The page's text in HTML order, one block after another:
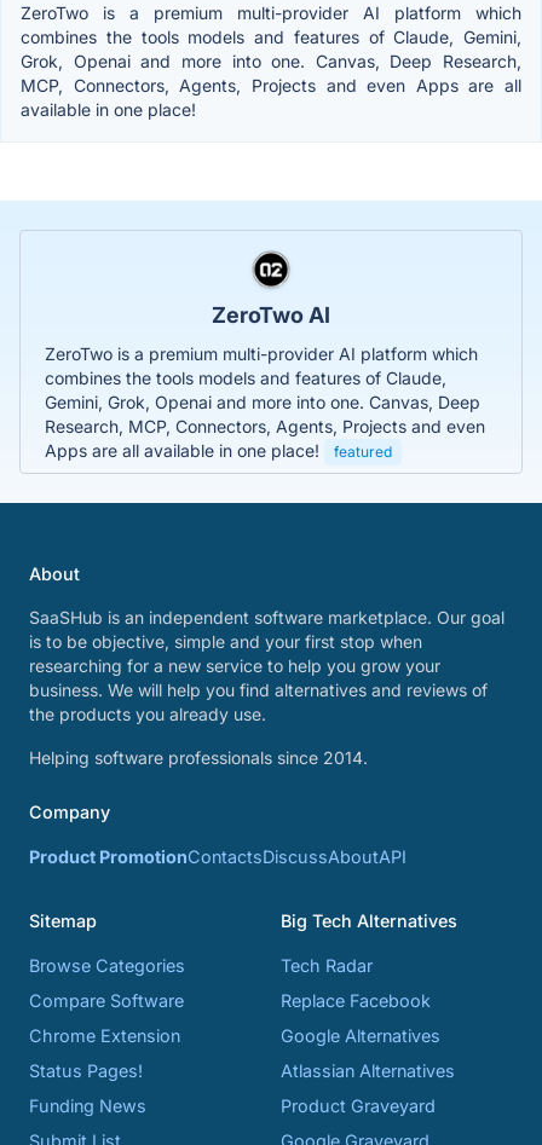
ZeroTwo is a premium multi-provider AI platform which
combines the tools models and features of Claude, Gemini,
Grok, Openai and more into one. Canvas, Deep Research,
MCP, Connectors, Agents, Projects and even Apps are all
available in one place!
ZeroTwo AI
ZeroTwo is a premium multi-provider AI platform which
combines the tools models and features of Claude,
Gemini, Grok, Openai and more into one. Canvas, Deep
Research, MCP, Connectors, Agents, Projects and even
Apps are all available in one place!
featured
About
SaaSHub is an independent software marketplace. Our goal
is to be objective, simple and your first stop when
researching for a new service to help you grow your
business. We will help you find alternatives and reviews of
the products you already use.
Helping software professionals since 2014.
Company
Product PromotionContactsDiscussAboutAPI
Sitemap
Browse Categories
Compare Software
Chrome Extension
Status Pages!
Funding News
Submit List
Big Tech Alternatives
Tech Radar
Replace Facebook
Google Alternatives
Atlassian Alternatives
Product Graveyard
Google Graveyard